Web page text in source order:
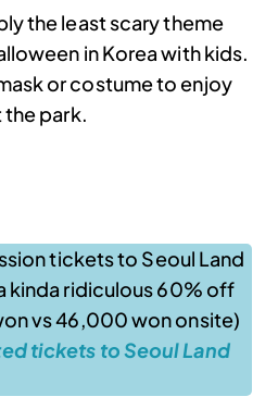
the least scary theme
in Korea with kids.
or costume to enjoy
park.
tickets to Seoul Land
kinda ridiculous 60% off
vs 46,000 won onsite)
tickets to Seoul Land